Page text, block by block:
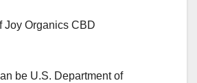
Joy Organics CBD
be U.S. Department of